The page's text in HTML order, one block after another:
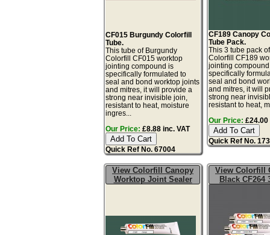
CF015 Burgundy Colorfill
Tube.
This tube of Burgundy
Colorfill CF015 worktop
jointing compound is
specifically formulated to
seal and bond worktop joints
and mitres, it will provide a
strong near invisible join,
resistant to heat, moisture
ingres...
Our Price: £8.88 inc. VAT
Quick Ref No. 67004
CF189 Canopy
Tube Pack.
This 3 tube pack
Colorfill CF189
jointing
specifically
seal and bond
and mitres, it will
strong near
resistant to heat,
Our Price: £24.00
Quick Ref No.
View Colorfill Canopy
Worktop Joint Sealer
View Colorfill
Black CF264